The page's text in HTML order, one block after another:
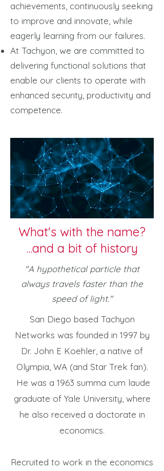
achievements, continuously seeking
to improve and innovate, while
eagerly learning from our failures.
At Tachyon, we are committed to
delivering functional solutions that
enable our clients to operate with
enhanced security, productivity and
competence.
What's with the name?
...and a bit of history
"A hypothetical particle that
always travels faster than the
speed of light."
San Diego based Tachyon
Networks was founded in 1997 by
Dr. John E Koehler, a native of
Olympia, WA (and Star Trek fan).
He was a 1963 summa cum laude
graduate of Yale University, where
he also received a doctorate in
economics.
Recruited to work in the economics